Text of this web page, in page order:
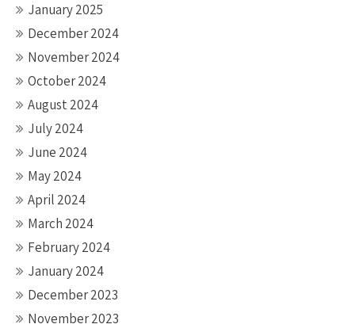
January 2025
December 2024
November 2024
October 2024
August 2024
July 2024
June 2024
May 2024
April 2024
March 2024
February 2024
January 2024
December 2023
November 2023